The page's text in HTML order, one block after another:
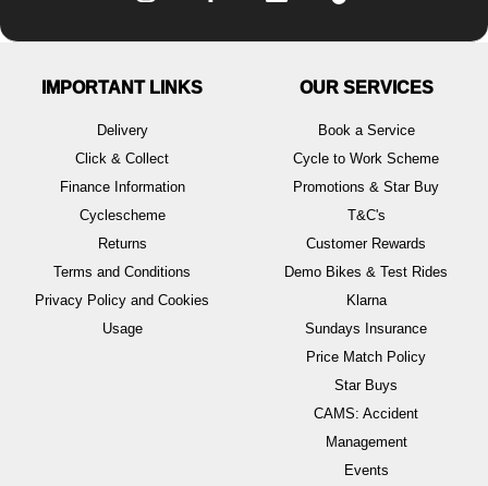
IMPORTANT LINKS
Delivery
Click & Collect
Finance Information
Cyclescheme
Returns
Terms and Conditions
Privacy Policy and Cookies
Usage
OUR SERVICES
Book a Service
Cycle to Work Scheme
Promotions & Star Buy
T&C's
Customer Rewards
Demo Bikes & Test Rides
Klarna
Sundays Insurance
Price Match Policy
Star Buys
CAMS: Accident
Management
Events